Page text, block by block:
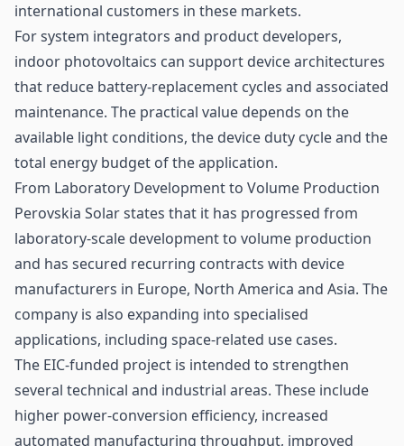
international customers in these markets.
For system integrators and product developers,
indoor photovoltaics can support device architectures
that reduce battery-replacement cycles and associated
maintenance. The practical value depends on the
available light conditions, the device duty cycle and the
total energy budget of the application.
From Laboratory Development to Volume Production
Perovskia Solar states that it has progressed from
laboratory-scale development to volume production
and has secured recurring contracts with device
manufacturers in Europe, North America and Asia. The
company is also expanding into specialised
applications, including space-related use cases.
The EIC-funded project is intended to strengthen
several technical and industrial areas. These include
higher power-conversion efficiency, increased
automated manufacturing throughput, improved